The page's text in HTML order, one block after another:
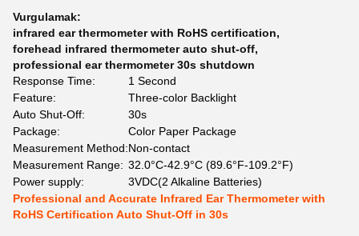
Vurgulamak:
infrared ear thermometer with RoHS certification,
forehead infrared thermometer auto shut-off,
professional ear thermometer 30s shutdown
Response Time:
1 Second
Feature:
Three-color Backlight
Auto Shut-Off:
30s
Package:
Color Paper Package
Measurement Method:Non-contact
Measurement Range: 32.0°C-42.9°C (89.6°F-109.2°F)
Power supply:
3VDC(2 Alkaline Batteries)
Professional and Accurate Infrared Ear Thermometer with
RoHS Certification Auto Shut-Off in 30s